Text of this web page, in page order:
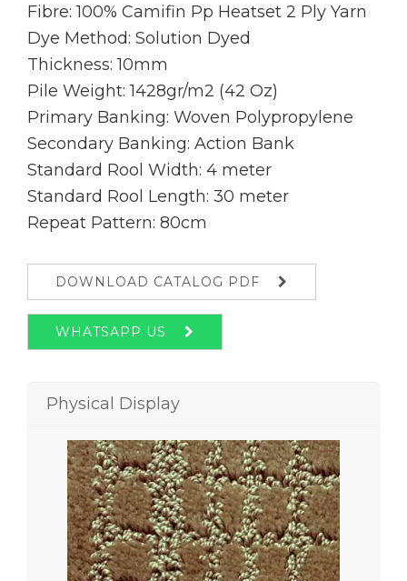
Fibre: 100% Camifin Pp Heatset 2 Ply Yarn
Dye Method: Solution Dyed
Thickness: 10mm
Pile Weight: 1428gr/m2 (42 Oz)
Primary Banking: Woven Polypropylene
Secondary Banking: Action Bank
Standard Rool Width: 4 meter
Standard Rool Length: 30 meter
Repeat Pattern: 80cm
DOWNLOAD CATALOG PDF
WHATSAPP US
Physical Display